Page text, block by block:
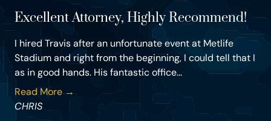
Excellent Attorney, Highly Recommend!
I hired Travis after an unfortunate event at Metlife
Stadium and right from the beginning, I could tell that I
as in good hands. His fantastic office...
Read More →
CHRIS